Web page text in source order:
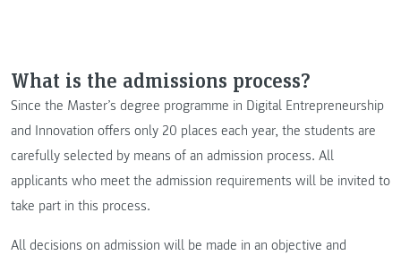
What is the admissions process?
Since the Master’s degree programme in Digital Entrepreneurship
and Innovation offers only 20 places each year, the students are
carefully selected by means of an admission process. All
applicants who meet the admission requirements will be invited to
take part in this process.
All decisions on admission will be made in an objective and